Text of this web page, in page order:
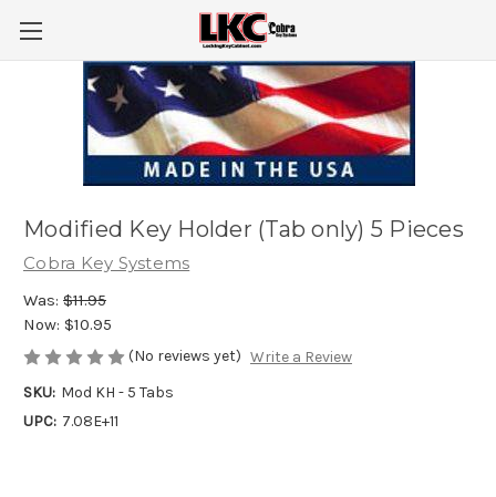
Modified Key Holder (Tab only) 5 Pieces
Cobra Key Systems
Was: $11.95
Now: $10.95
(No reviews yet) Write a Review
SKU: Mod KH - 5 Tabs
UPC: 7.08E+11